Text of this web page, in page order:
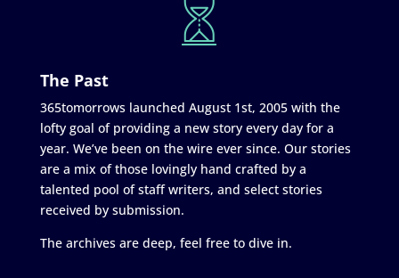
The Past
365tomorrows launched August 1st, 2005 with the
lofty goal of providing a new story every day for a
year. We’ve been on the wire ever since. Our stories
are a mix of those lovingly hand crafted by a
talented pool of staff writers, and select stories
received by submission.
The archives are deep, feel free to dive in.